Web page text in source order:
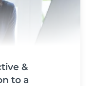
&
to a